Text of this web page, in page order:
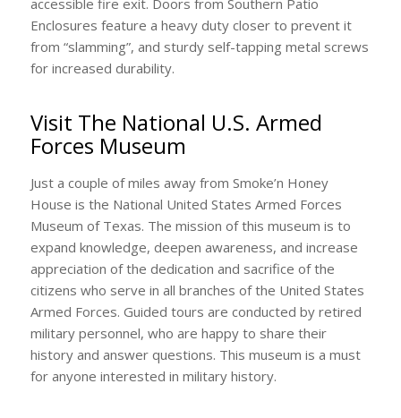
Enclosures feature a heavy duty closer to prevent it
from “slamming”, and sturdy self-tapping metal screws
for increased durability.
Visit The National U.S. Armed
Forces Museum
Just a couple of miles away from Smoke’n Honey
House is the National United States Armed Forces
Museum of Texas. The mission of this museum is to
expand knowledge, deepen awareness, and increase
appreciation of the dedication and sacrifice of the
citizens who serve in all branches of the United States
Armed Forces. Guided tours are conducted by retired
military personnel, who are happy to share their
history and answer questions. This museum is a must
for anyone interested in military history.